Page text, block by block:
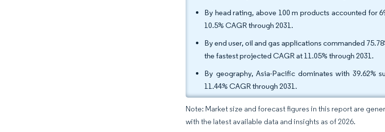
By head rating, above 100 m products accounted for
10.5% CAGR through 2031.
By end user, oil and gas applications commanded
the fastest projected CAGR at 11.05% through 2031.
By geography, Asia-Pacific dominates with 39.62%
11.44% CAGR through 2031.
Note: Market size and forecast figures in this report are
with the latest available data and insights as of 2026.